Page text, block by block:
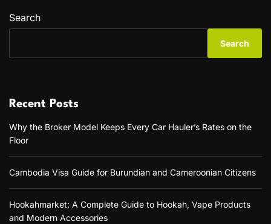
Search
Search
Recent Posts
Why the Broker Model Keeps Every Car Hauler’s Rates on the
Floor
Cambodia Visa Guide for Burundian and Cameroonian Citizens
Hookahmarket: A Complete Guide to Hookah, Vape Products
and Modern Accessories